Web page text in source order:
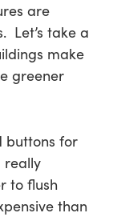
are
Let’s take a
make
greener
buttons for
really
to flush
than